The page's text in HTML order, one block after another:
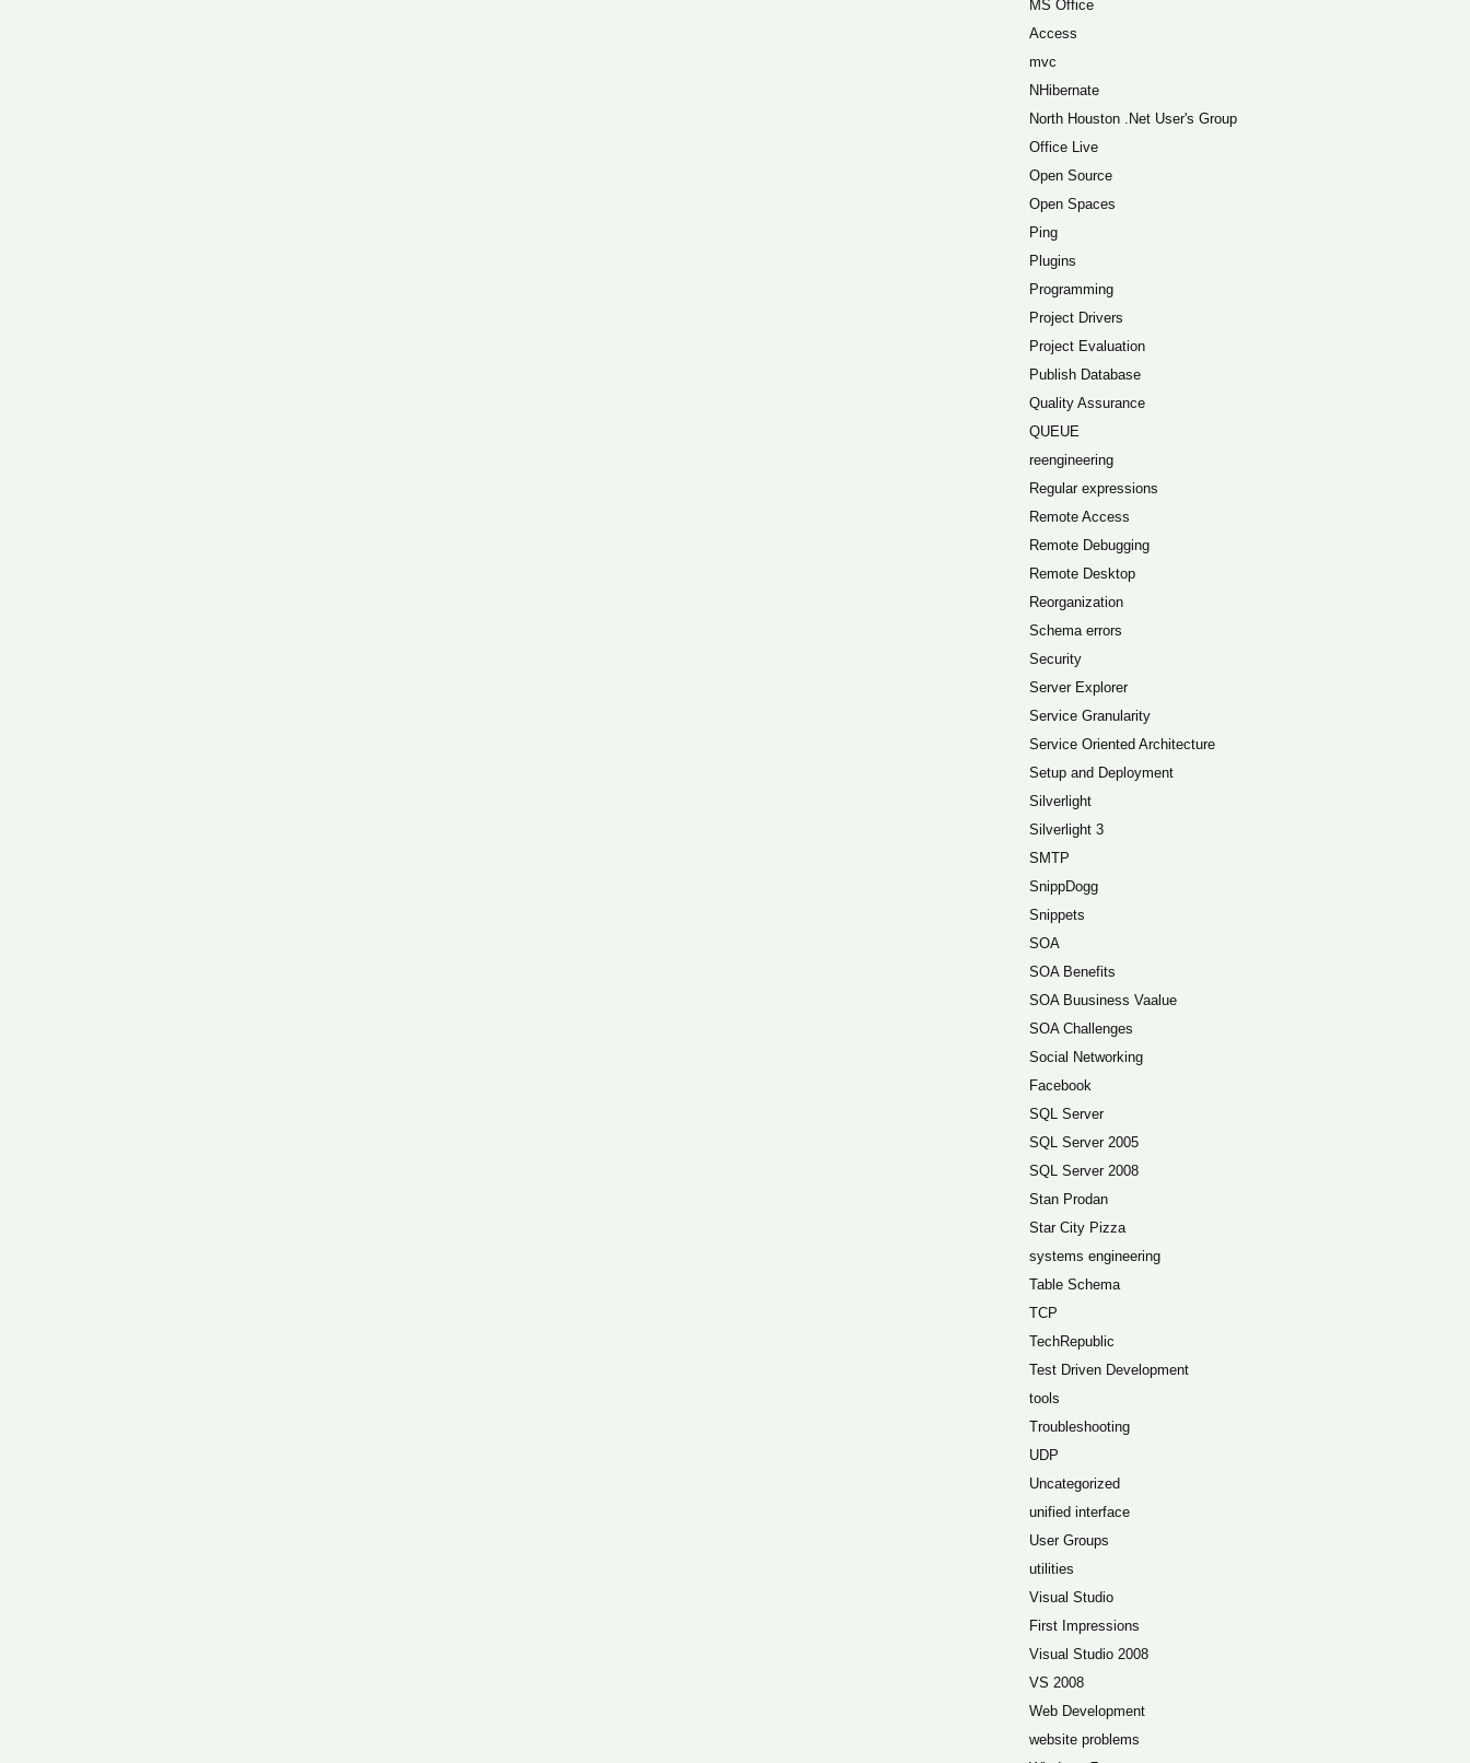
MS Office
Access
mvc
NHibernate
North Houston .Net User's Group
Office Live
Open Source
Open Spaces
Ping
Plugins
Programming
Project Drivers
Project Evaluation
Publish Database
Quality Assurance
QUEUE
reengineering
Regular expressions
Remote Access
Remote Debugging
Remote Desktop
Reorganization
Schema errors
Security
Server Explorer
Service Granularity
Service Oriented Architecture
Setup and Deployment
Silverlight
Silverlight 3
SMTP
SnippDogg
Snippets
SOA
SOA Benefits
SOA Buusiness Vaalue
SOA Challenges
Social Networking
Facebook
SQL Server
SQL Server 2005
SQL Server 2008
Stan Prodan
Star City Pizza
systems engineering
Table Schema
TCP
TechRepublic
Test Driven Development
tools
Troubleshooting
UDP
Uncategorized
unified interface
User Groups
utilities
Visual Studio
First Impressions
Visual Studio 2008
VS 2008
Web Development
website problems